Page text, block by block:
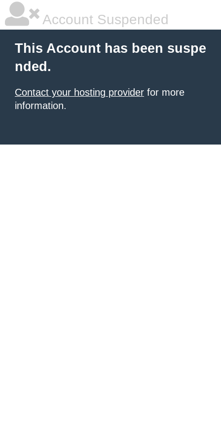
Account Suspended
This Account has been suspe
nded.
Contact your hosting provider for more
information.